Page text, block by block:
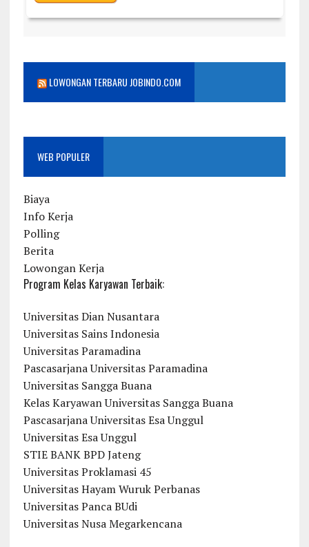
LOWONGAN TERBARU JOBINDO.COM
WEB POPULER
Biaya
Info Kerja
Polling
Berita
Lowongan Kerja
Program Kelas Karyawan Terbaik:
Universitas Dian Nusantara
Universitas Sains Indonesia
Universitas Paramadina
Pascasarjana Universitas Paramadina
Universitas Sangga Buana
Kelas Karyawan Universitas Sangga Buana
Pascasarjana Universitas Esa Unggul
Universitas Esa Unggul
STIE BANK BPD Jateng
Universitas Proklamasi 45
Universitas Hayam Wuruk Perbanas
Universitas Panca BUdi
Universitas Nusa Megarkencana